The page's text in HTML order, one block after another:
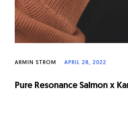
ARMIN STROM APRIL 28, 2022
Pure Resonance Salmon x